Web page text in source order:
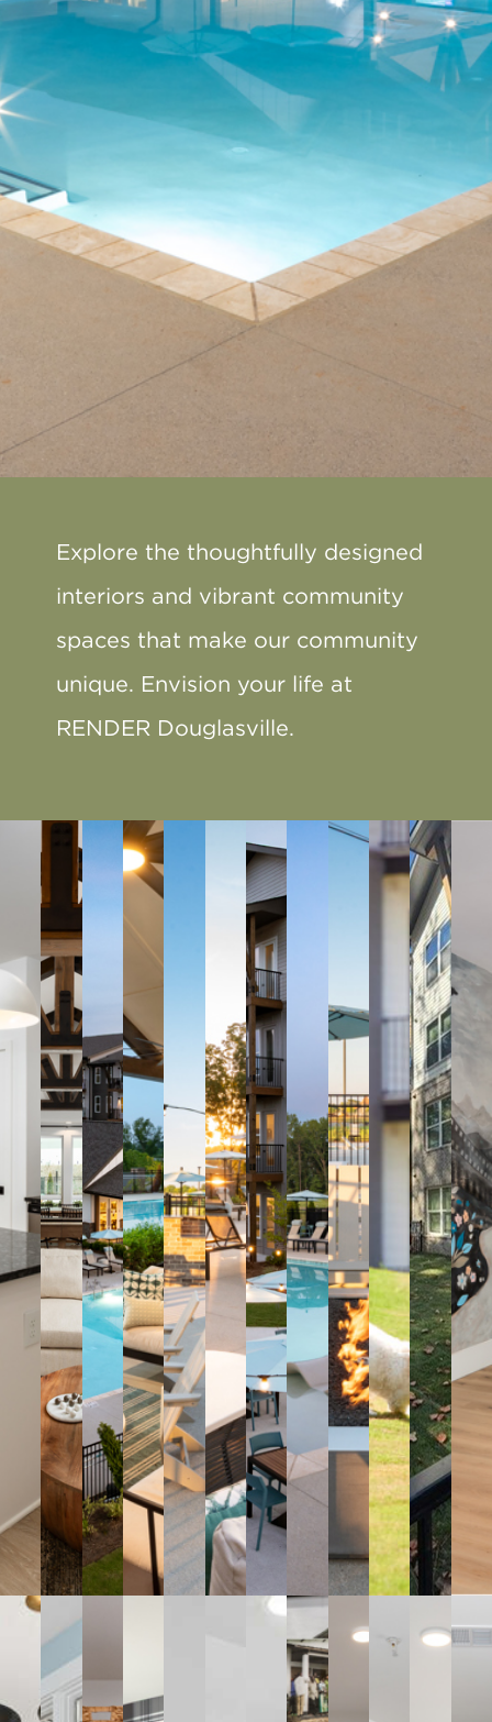
Explore the thoughtfully designed
interiors and vibrant community
spaces that make our community
unique. Envision your life at
RENDER Douglasville.